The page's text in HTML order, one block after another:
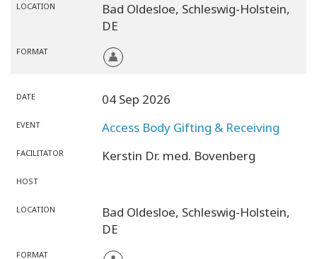
LOCATION Bad Oldesloe, Schleswig-Holstein,
DE
FORMAT
DATE 04 Sep 2026
EVENT Access Body Gifting & Receiving
FACILITATOR Kerstin Dr. med. Bovenberg
HOST
LOCATION Bad Oldesloe, Schleswig-Holstein,
DE
FORMAT